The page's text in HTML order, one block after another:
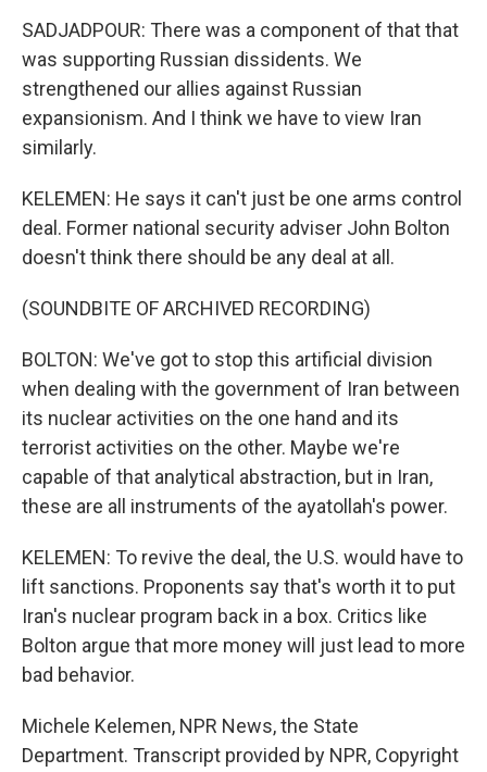
SADJADPOUR: There was a component of that that
was supporting Russian dissidents. We
strengthened our allies against Russian
expansionism. And I think we have to view Iran
similarly.
KELEMEN: He says it can't just be one arms control
deal. Former national security adviser John Bolton
doesn't think there should be any deal at all.
(SOUNDBITE OF ARCHIVED RECORDING)
BOLTON: We've got to stop this artificial division
when dealing with the government of Iran between
its nuclear activities on the one hand and its
terrorist activities on the other. Maybe we're
capable of that analytical abstraction, but in Iran,
these are all instruments of the ayatollah's power.
KELEMEN: To revive the deal, the U.S. would have to
lift sanctions. Proponents say that's worth it to put
Iran's nuclear program back in a box. Critics like
Bolton argue that more money will just lead to more
bad behavior.
Michele Kelemen, NPR News, the State
Department. Transcript provided by NPR, Copyright